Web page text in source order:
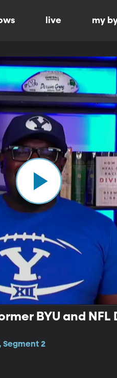
live my
BYU and
Segment 2